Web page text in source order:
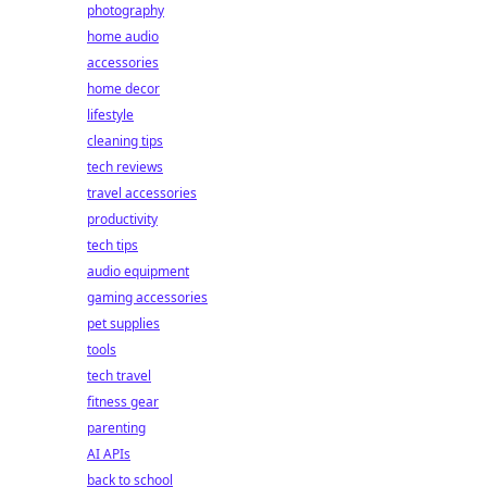
photography
home audio
accessories
home decor
lifestyle
cleaning tips
tech reviews
travel accessories
productivity
tech tips
audio equipment
gaming accessories
pet supplies
tools
tech travel
fitness gear
parenting
AI APIs
back to school